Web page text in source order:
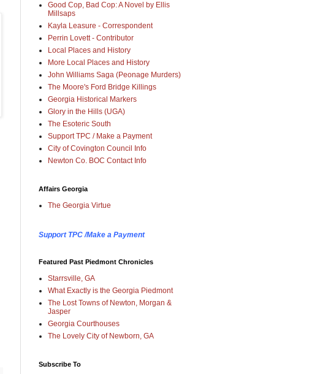
Good Cop, Bad Cop: A Novel by Ellis
Millsaps
Kayla Leasure - Correspondent
Perrin Lovett - Contributor
Local Places and History
More Local Places and History
John Williams Saga (Peonage Murders)
The Moore's Ford Bridge Killings
Georgia Historical Markers
Glory in the Hills (UGA)
The Esoteric South
Support TPC / Make a Payment
City of Covington Council Info
Newton Co. BOC Contact Info
Affairs Georgia
The Georgia Virtue
Support TPC /Make a Payment
Featured Past Piedmont Chronicles
Starrsville, GA
What Exactly is the Georgia Piedmont
The Lost Towns of Newton, Morgan &
Jasper
Georgia Courthouses
The Lovely City of Newborn, GA
Subscribe To